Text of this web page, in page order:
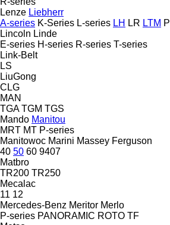
Lenze Liebherr
A-series K-Series L-series LH LR LTM
Lincoln Linde
E-series H-series R-series T-series
Link-Belt
LS
LiuGong
CLG
MAN
TGA TGM TGS
Mando Manitou
MRT MT P-series
Manitowoc Marini Massey Ferguson
40 50 60 9407
Matbro
TR200 TR250
Mecalac
11 12
Mercedes-Benz Meritor Merlo
P-series PANORAMIC ROTO TF